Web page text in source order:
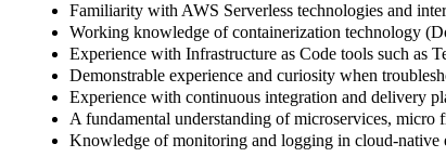
Familiarity with AWS Serverless technologies and
Working knowledge of containerization technology
Experience with Infrastructure as Code tools such as
Demonstrable experience and curiosity when
Experience with continuous integration and delivery
A fundamental understanding of microservices, micro
Knowledge of monitoring and logging in cloud-native